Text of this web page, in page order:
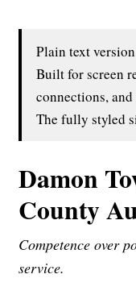
Plain text
Built for screen
connections,
The fully styled
Damon
County
Competence over
service.